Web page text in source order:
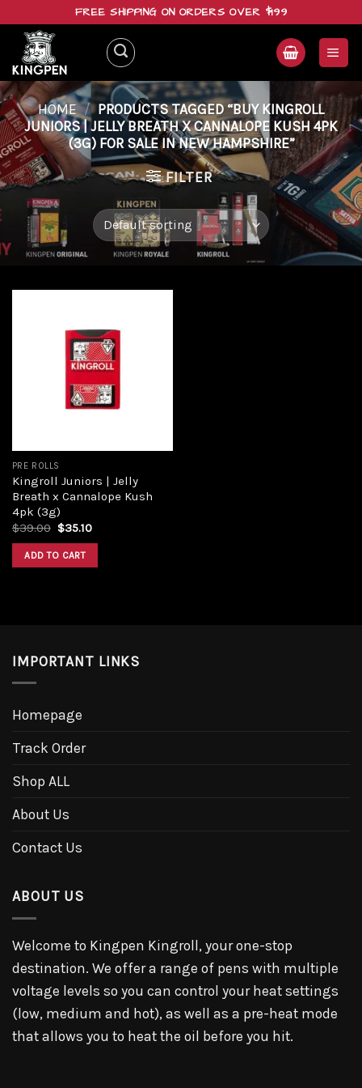
content
FREE SHIPPING ON ORDERS OVER $199
HOME / PRODUCTS TAGGED “BUY KINGROLL
JUNIORS | JELLY BREATH X CANNALOPE KUSH 4PK
(3G) FOR SALE IN NEW HAMPSHIRE”
FILTER
PRE ROLLS
Kingroll Juniors | Jelly
Breath x Cannalope Kush
4pk (3g)
$39.00 Original
was:
$39.00.
$35.10Current
ADD TO CART
IMPORTANT LINKS
Homepage
Track Order
Shop ALL
About Us
Contact Us
ABOUT US
Welcome to Kingpen Kingroll, your one-stop
destination. We offer a range of pens with multiple
voltage levels so you can control your heat settings
(low, medium and hot), as well as a pre-heat mode
that allows you to heat the oil before you hit.